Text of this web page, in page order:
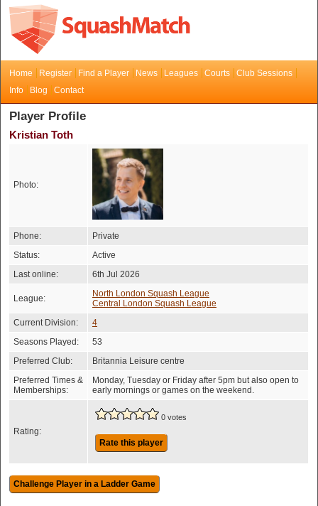
Home Register Find a Player News Leagues Courts
Club Sessions
Info
Blog Contact
Player Profile
Kristian Toth
Photo:
Phone:
Private
Status:
Active
Last online:
6th Jul 2026
League:
North London Squash League
Central London Squash League
Current Division:
4
Seasons Played:
53
Preferred Club:
Britannia Leisure centre
Preferred Times &
Memberships:
Monday, Tuesday or Friday after 5pm but also open to
early mornings or games on the weekend.
Rating:
0 votes
Rate this player